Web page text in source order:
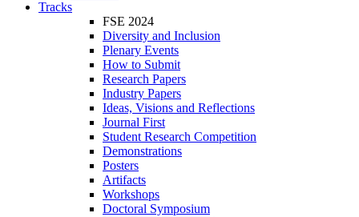
Tracks
FSE 2024
Diversity and Inclusion
Plenary Events
How to Submit
Research Papers
Industry Papers
Ideas, Visions and Reflections
Journal First
Student Research Competition
Demonstrations
Posters
Artifacts
Workshops
Doctoral Symposium